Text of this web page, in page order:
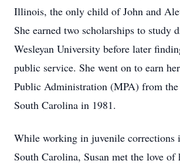
Illinois, the only child of John and
She earned two scholarships to study
Wesleyan University before later
public service. She went on to earn
Public Administration (MPA) from
South Carolina in 1981.
While working in juvenile corrections
South Carolina, Susan met the love